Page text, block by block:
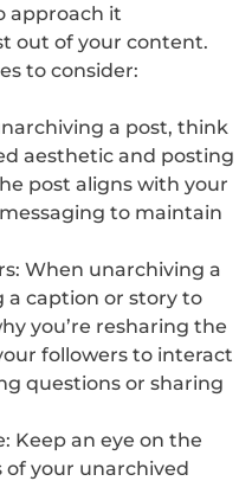
approach it
out of your content.
to consider:
a post, think
aesthetic and posting
post aligns with your
to maintain
When unarchiving a
a caption or story to
you’re resharing the
followers to interact
questions or sharing
Keep an eye on the
your unarchived